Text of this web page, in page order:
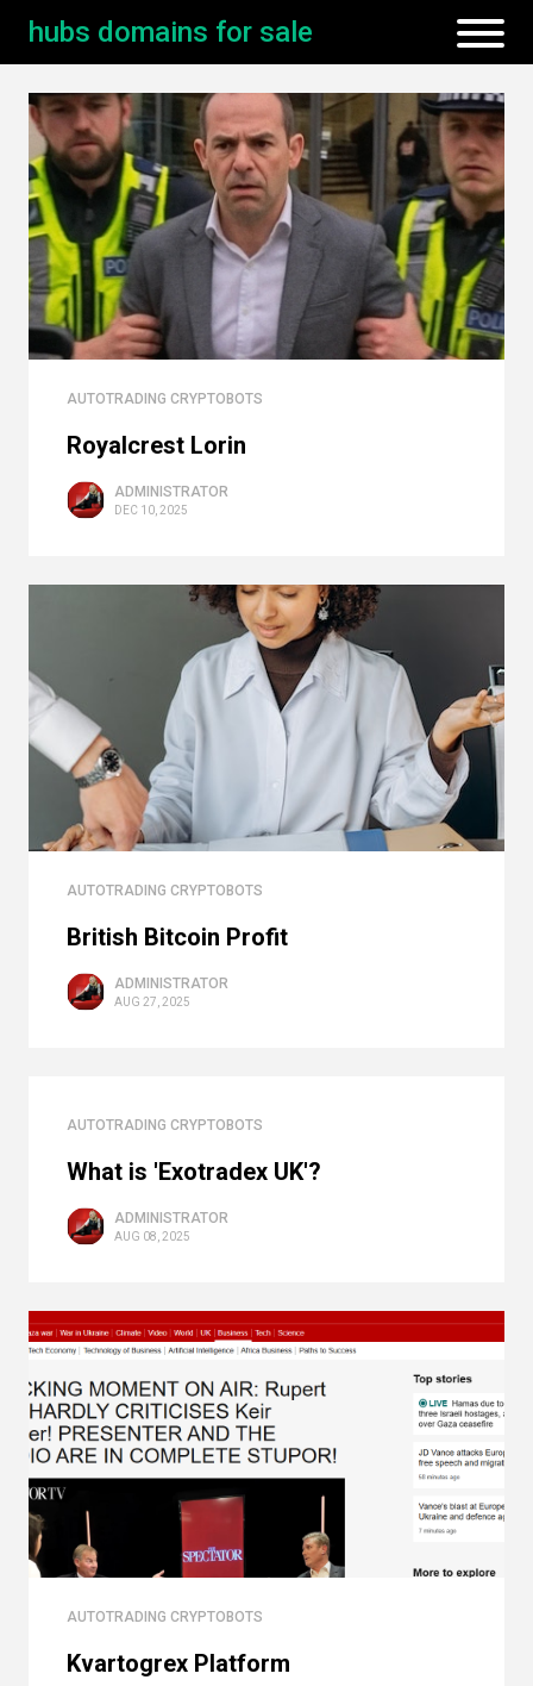
hubs domains for sale
AUTOTRADING CRYPTOBOTS
Royalcrest Lorin
ADMINISTRATOR
DEC 10, 2025
AUTOTRADING CRYPTOBOTS
British Bitcoin Profit
ADMINISTRATOR
AUG 27, 2025
AUTOTRADING CRYPTOBOTS
What is 'Exotradex UK'?
ADMINISTRATOR
AUG 08, 2025
AUTOTRADING CRYPTOBOTS
Kvartogrex Platform